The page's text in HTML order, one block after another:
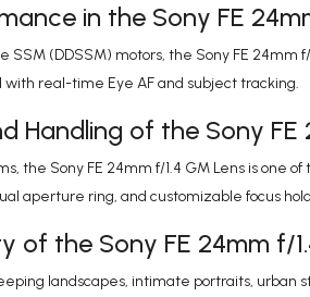
in the Sony FE
SSM (DDSSM) motors, the Sony FE
real-time Eye AF and subject tracking.
Handling of the Sony FE
the Sony FE 24mm f/1.4 GM Lens is
aperture ring, and customizable focus
of the Sony FE 24mm f/
landscapes, intimate portraits, urban